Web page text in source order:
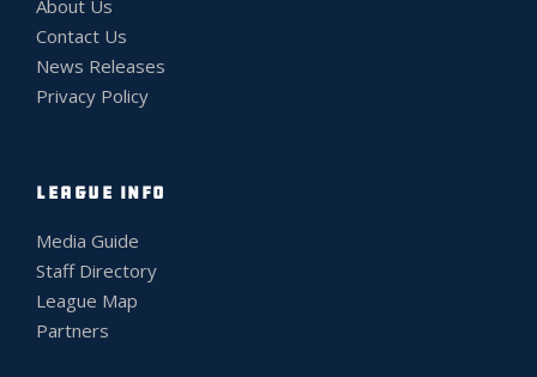
About Us
Contact Us
News Releases
Privacy Policy
LEAGUE INFO
Media Guide
Staff Directory
League Map
Partners